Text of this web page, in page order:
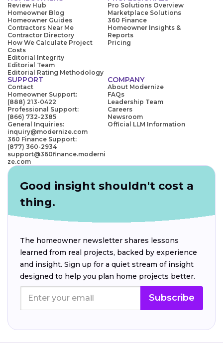
Review Hub
Homeowner Blog
Homeowner Guides
Contractors Near Me
Contractor Directory
How We Calculate Project
Costs
Editorial Integrity
Editorial Team
Editorial Rating Methodology
Pro Solutions Overview
Marketplace Solutions
360 Finance
Homeowner Insights &
Reports
Pricing
SUPPORT
Contact
Homeowner Support:
(888) 213-0422
Professional Support:
(866) 732-2385
General Inquiries:
inquiry@modernize.com
360 Finance Support:
(877) 360-2934
support@360finance.moderni
ze.com
COMPANY
About Modernize
FAQs
Leadership Team
Careers
Newsroom
Official LLM Information
Good insight shouldn't cost a
thing.
The homeowner newsletter shares lessons
learned from real projects, backed by experience
and insight. Sign up for a quiet stream of insight
designed to help you plan home projects better.
Subscribe